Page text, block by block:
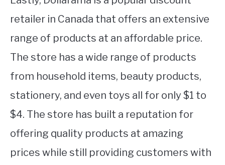
retailer in Canada that offers an extensive
range of products at an affordable price.
The store has a wide range of products
from household items, beauty products,
stationery, and even toys all for only $1 to
$4. The store has built a reputation for
offering quality products at amazing
prices while still providing customers with